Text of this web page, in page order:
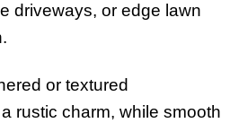
driveways, or edge lawn
or textured
rustic charm, while smooth